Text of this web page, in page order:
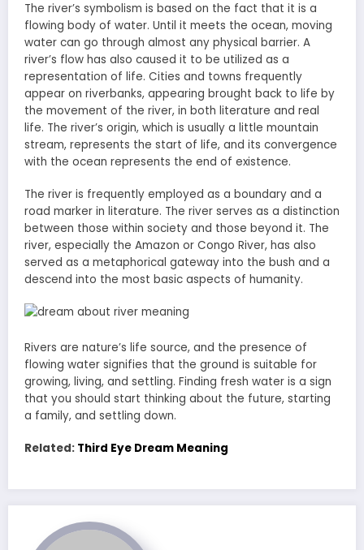
The river’s symbolism is based on the fact that it is a
flowing body of water. Until it meets the ocean, moving
water can go through almost any physical barrier. A
river’s flow has also caused it to be utilized as a
representation of life. Cities and towns frequently
appear on riverbanks, appearing brought back to life by
the movement of the river, in both literature and real
life. The river’s origin, which is usually a little mountain
stream, represents the start of life, and its convergence
with the ocean represents the end of existence.
The river is frequently employed as a boundary and a
road marker in literature. The river serves as a distinction
between those within society and those beyond it. The
river, especially the Amazon or Congo River, has also
served as a metaphorical gateway into the bush and a
descend into the most basic aspects of humanity.
Rivers are nature’s life source, and the presence of
flowing water signifies that the ground is suitable for
growing, living, and settling. Finding fresh water is a sign
that you should start thinking about the future, starting
a family, and settling down.
Related: Third Eye Dream Meaning